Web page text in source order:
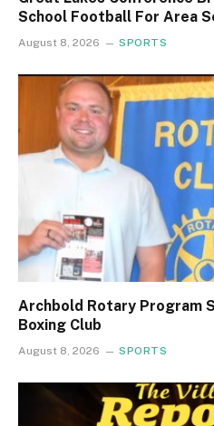
School Football For Area
August 8, 2026 SPORTS
Archbold Rotary Program
Boxing Club
August 8, 2026 SPORTS